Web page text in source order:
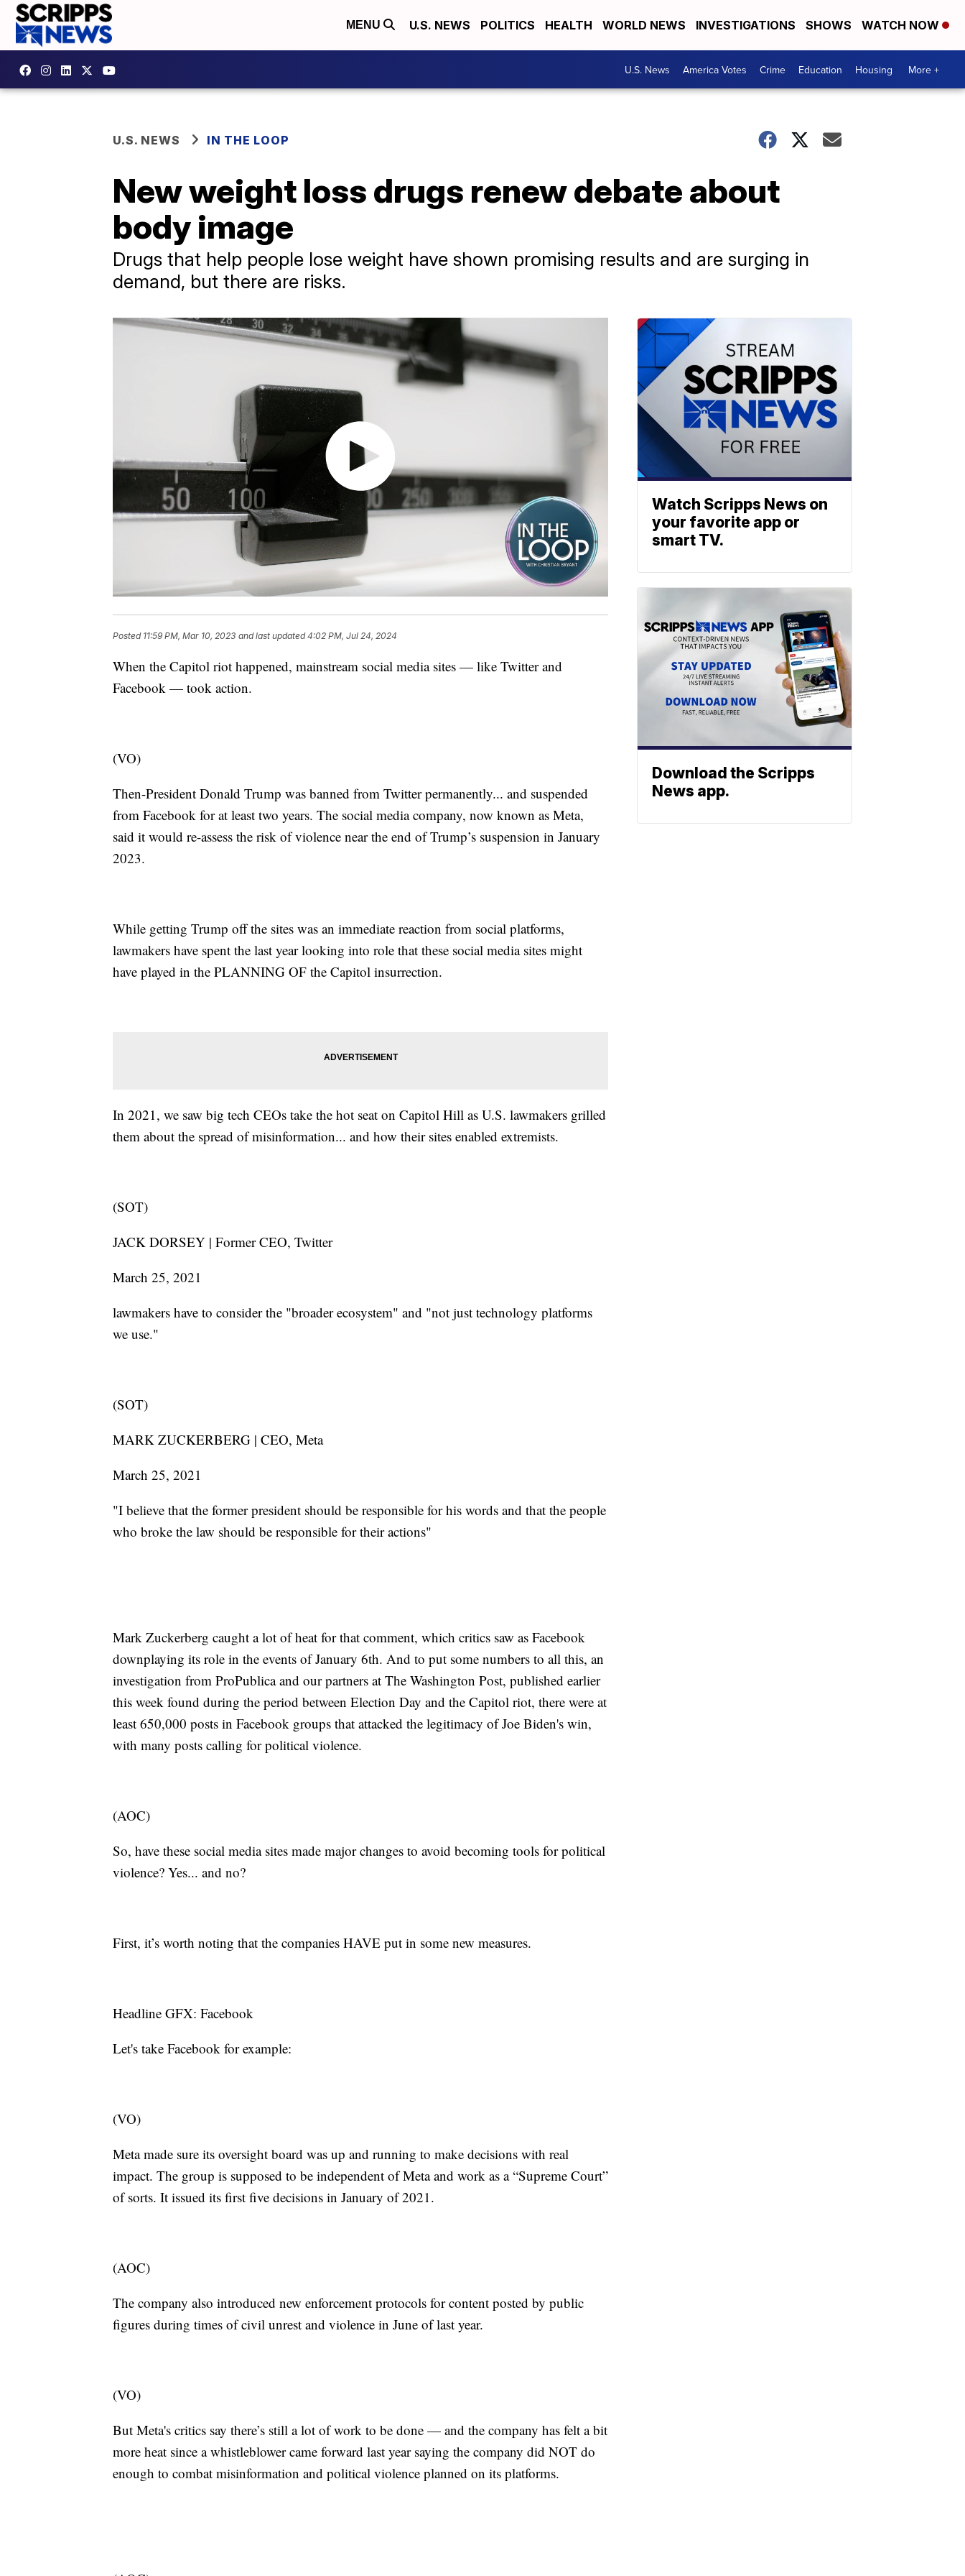
MENU U.S. NEWS POLITICS HEALTH WORLD NEWS INVESTIGATIONS SHOWS WATCH NOW
U.S. News America Votes Crime Education Housing More +
U.S. NEWS IN THE LOOP
New weight loss drugs renew debate about
body image
Drugs that help people lose weight have shown promising results and are surging in
demand, but there are risks.
Posted 11:59 PM, Mar 10, 2023 and last updated 4:02 PM, Jul 24, 2024
When the Capitol riot happened, mainstream social media sites — like Twitter and
Facebook — took action.
(VO)
Then-President Donald Trump was banned from Twitter permanently... and suspended
from Facebook for at least two years. The social media company, now known as Meta,
said it would re-assess the risk of violence near the end of Trump’s suspension in January
2023.
While getting Trump off the sites was an immediate reaction from social platforms,
lawmakers have spent the last year looking into role that these social media sites might
have played in the PLANNING OF the Capitol insurrection.
In 2021, we saw big tech CEOs take the hot seat on Capitol Hill as U.S. lawmakers grilled
them about the spread of misinformation... and how their sites enabled extremists.
(SOT)
JACK DORSEY | Former CEO, Twitter
March 25, 2021
lawmakers have to consider the "broader ecosystem" and "not just technology platforms
we use."
(SOT)
MARK ZUCKERBERG | CEO, Meta
March 25, 2021
"I believe that the former president should be responsible for his words and that the people
who broke the law should be responsible for their actions"
Mark Zuckerberg caught a lot of heat for that comment, which critics saw as Facebook
downplaying its role in the events of January 6th. And to put some numbers to all this, an
investigation from ProPublica and our partners at The Washington Post, published earlier
this week found during the period between Election Day and the Capitol riot, there were at
least 650,000 posts in Facebook groups that attacked the legitimacy of Joe Biden's win,
with many posts calling for political violence.
(AOC)
So, have these social media sites made major changes to avoid becoming tools for political
violence? Yes... and no?
First, it’s worth noting that the companies HAVE put in some new measures.
Headline GFX: Facebook
Let's take Facebook for example:
(VO)
Meta made sure its oversight board was up and running to make decisions with real
impact. The group is supposed to be independent of Meta and work as a “Supreme Court”
of sorts. It issued its first five decisions in January of 2021.
(AOC)
The company also introduced new enforcement protocols for content posted by public
figures during times of civil unrest and violence in June of last year.
(VO)
But Meta's critics say there’s still a lot of work to be done — and the company has felt a bit
more heat since a whistleblower came forward last year saying the company did NOT do
enough to combat misinformation and political violence planned on its platforms.
Watch Scripps News on
your favorite app or
smart TV.
Download the Scripps
News app.